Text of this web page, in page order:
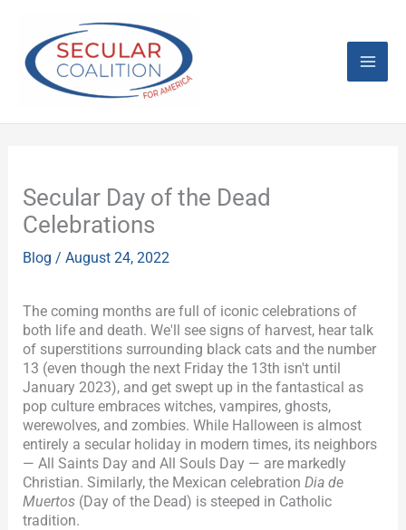
content
Secular Day of the Dead
Celebrations
Blog /August 24, 2022
The coming months are full of iconic celebrations of
both life and death. We'll see signs of harvest, hear talk
of superstitions surrounding black cats and the number
13 (even though the next Friday the 13th isn't until
January 2023), and get swept up in the fantastical as
pop culture embraces witches, vampires, ghosts,
werewolves, and zombies. While Halloween is almost
entirely a secular holiday in modern times, its neighbors
— All Saints Day and All Souls Day — are markedly
Christian.Similarly, the Mexican celebrationDia de
Muertos (Day of the Dead) is steeped in Catholic
tradition.